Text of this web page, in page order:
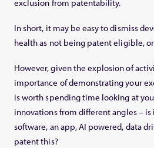
exclusion from patentability.
In short, it may be easy to dismiss
health as not being patent eligible,
However, given the explosion of
importance of demonstrating your
is worth spending time looking at
innovations from different angles –
software, an app, AI powered, data
patent this?